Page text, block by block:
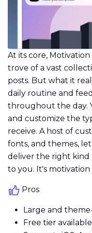
At its core,
trove of a vast
posts. But what it
daily routine and
throughout the day.
and customize the
receive. A host of
fonts, and themes,
deliver the right kind
to you. It's motivation
Pros
Large and
Free tier available